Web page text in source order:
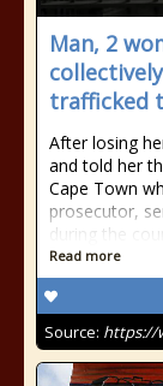
Man, 2
trafficked
After losing
and told her
Cape Town
prosecutor,
during the
Read more
Source: https://